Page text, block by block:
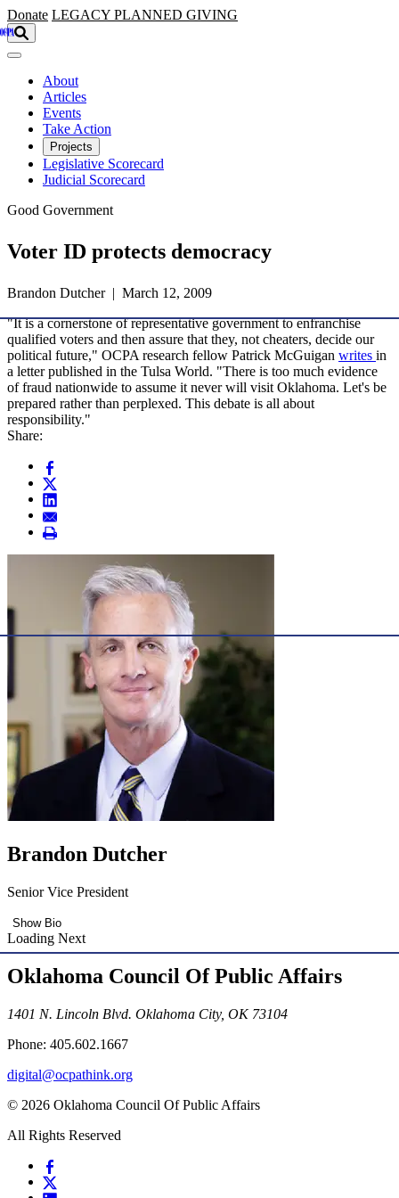
Skip to main content
Donate LEGACY PLANNED GIVING
About
Articles
Events
Take Action
Projects
Legislative Scorecard
Judicial Scorecard
Good Government
Voter ID protects democracy
Brandon Dutcher | March 12, 2009
"It is a cornerstone of representative government to enfranchise
qualified voters and then assure that they, not cheaters, decide our
political future," OCPA research fellow Patrick McGuigan writes in
a letter published in the Tulsa World. "There is too much evidence
of fraud nationwide to assume it never will visit Oklahoma. Let's be
prepared rather than perplexed. This debate is all about
responsibility."
Share:
Brandon Dutcher
Senior Vice President
Show Bio
Loading Next
Oklahoma Council Of Public Affairs
1401 N. Lincoln Blvd. Oklahoma City, OK 73104
Phone: 405.602.1667
digital@ocpathink.org
© 2026 Oklahoma Council Of Public Affairs
All Rights Reserved